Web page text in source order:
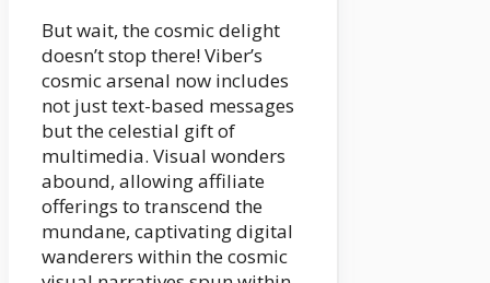
But wait, the cosmic delight
doesn’t stop there! Viber’s
cosmic arsenal now includes
not just text-based messages
but the celestial gift of
multimedia. Visual wonders
abound, allowing affiliate
offerings to transcend the
mundane, captivating digital
wanderers within the cosmic